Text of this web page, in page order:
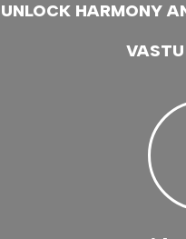
UNLOCK HARMONY